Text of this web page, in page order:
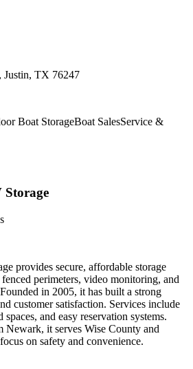
Justin, TX 76247
Boat StorageBoat SalesService &
Storage
provides secure, affordable storage
perimeters, video monitoring, and
in 2005, it has built a strong
customer satisfaction. Services include
and easy reservation systems.
Newark, it serves Wise County and
on safety and convenience.